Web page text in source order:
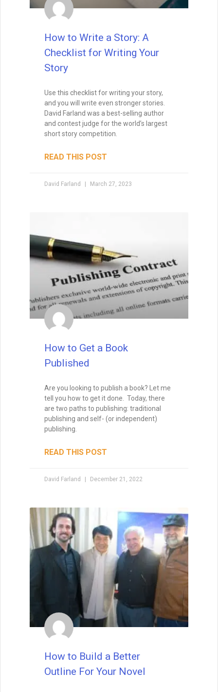
READ THIS POST
David Farland December 21, 2022
You probably wouldn’t sink a million
dollars into building a home without a
blueprint. You certainly wouldn’t begin
creating something as intricate as a
cathedral without detailed plans. So why
would you sink a year or two into
composing a novel without plotting it?
David Farland
How to Write a Short Story
As lead judge to the world’s largest
competition for sci-fi and fantasy short
fiction, David Farland can tell you exactly
how to write a short story that’s a winner.
READ THIS POST
David Farland May 22, 2021